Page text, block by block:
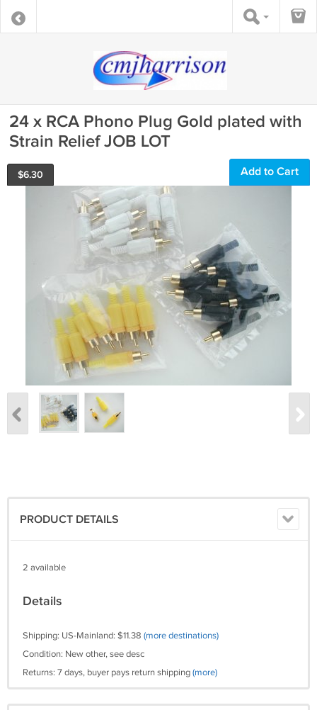
24 x RCA Phono Plug Gold plated with
Strain Relief JOB LOT
$6.30 Add to Cart
PRODUCT DETAILS
2 available
Details
Shipping: US-Mainland: $11.38 (more destinations)
Condition: New other, see desc
Returns: 7 days, buyer pays return shipping(more)